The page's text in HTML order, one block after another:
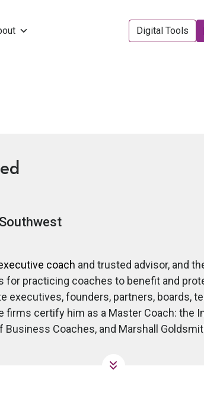
Digital Tools
coach and trusted advisor, and
for practicing coaches to benefit and
executives, founders, partners, boards,
firms certify him as a Master Coach: the
Business Coaches, and Marshall